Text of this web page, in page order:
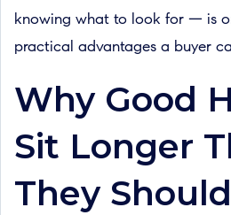
knowing what to look for — is
practical advantages a buyer
Why Good
Sit Longer
They Should